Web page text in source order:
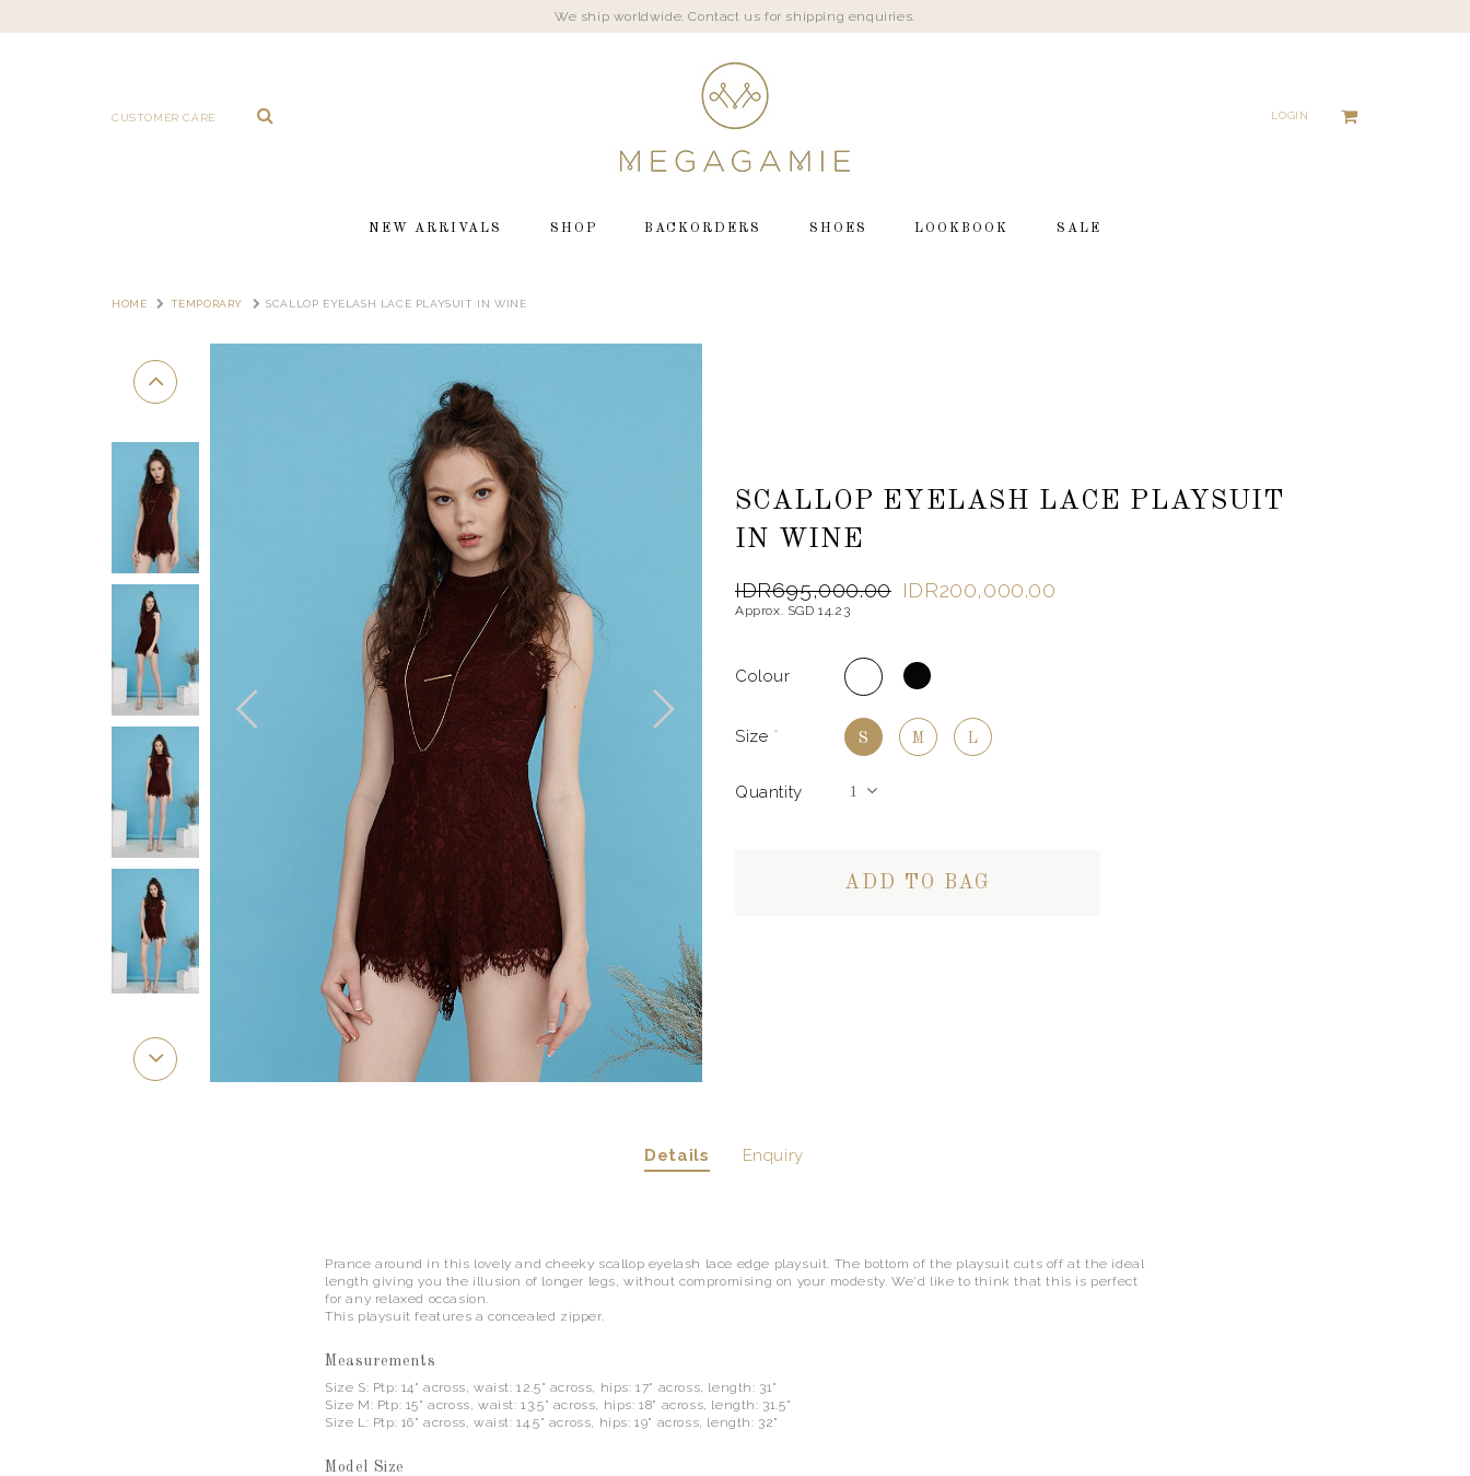
We ship worldwide. Contact us for shipping enquiries.
CUSTOMER CARE LOGIN
NEW ARRIVALS SHOP BACKORDERS SHOES LOOKBOOK SALE
HOME TEMPORARY SCALLOP EYELASH LACE PLAYSUIT IN WINE
SCALLOP EYELASH LACE PLAYSUIT
IN WINE
IDR695,000.00 IDR200,000.00
Approx. SGD 14.23
Colour
Size * S M L
Quantity
Details Enquiry
Prance around in this lovely and cheeky scallop eyelash lace edge playsuit. The bottom of the playsuit cuts off at the ideal
length giving you the illusion of longer legs, without compromising on your modesty. We'd like to think that this is perfect
for any relaxed occasion.
This playsuit features a concealed zipper.
Measurements
Size S: Ptp: 14" across, waist: 12.5" across, hips: 17" across, length: 31"
Size M: Ptp: 15" across, waist: 13.5" across, hips: 18" across, length: 31.5"
Size L: Ptp: 16" across, waist: 14.5" across, hips: 19" across, length: 32"
Model Size